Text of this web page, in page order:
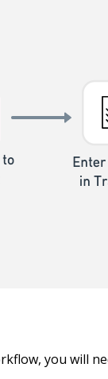
you will